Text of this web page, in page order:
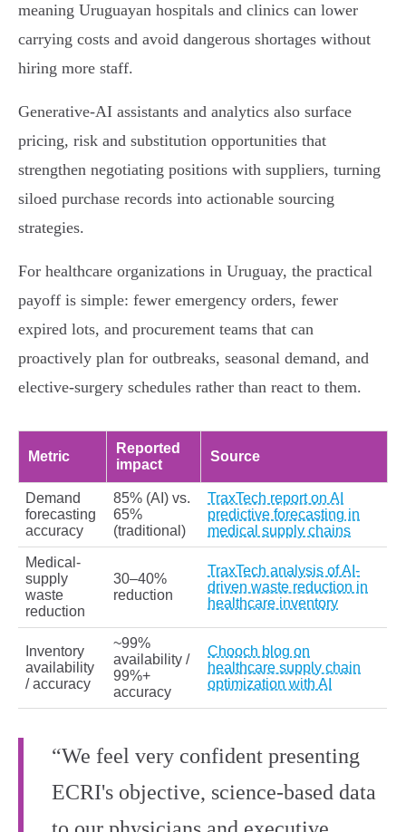
meaning Uruguayan hospitals and clinics can lower
carrying costs and avoid dangerous shortages without
hiring more staff.
Generative-AI assistants and analytics also surface
pricing, risk and substitution opportunities that
strengthen negotiating positions with suppliers, turning
siloed purchase records into actionable sourcing
strategies.
For healthcare organizations in Uruguay, the practical
payoff is simple: fewer emergency orders, fewer
expired lots, and procurement teams that can
proactively plan for outbreaks, seasonal demand, and
elective‑surgery schedules rather than react to them.
Metric
Reported
impact
Source
Demand
forecasting
accuracy
85% (AI) vs.
65%
(traditional)
TraxTech report on AI
predictive forecasting in
medical supply chains
Medical-
supply
waste
reduction
30–40%
reduction
TraxTech analysis of AI-
driven waste reduction in
healthcare inventory
Inventory
availability
/ accuracy
~99%
availability /
99%+
accuracy
Chooch blog on
healthcare supply chain
optimization with AI
“We feel very confident presenting
ECRI's objective, science-based data